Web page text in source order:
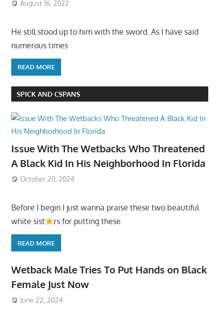
August 16, 2022
He still stood up to him with the sword. As I have said
numerous times
READ MORE
SPICK AND CSPANS
Issue With The Wetbacks Who Threatened
A Black Kid In His Neighborhood In Florida
October 20, 2024
Before I begin I just wanna praise these two beautiful
white sist
rs for putting these
READ MORE
Wetback Male Tries To Put Hands on Black
Female Just Now
June 22, 2024